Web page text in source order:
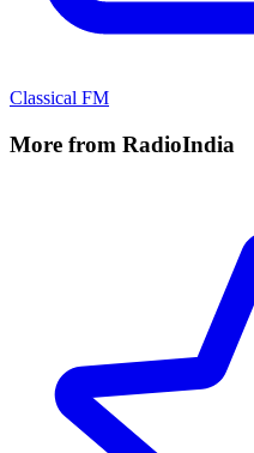
Classical FM
More from RadioIndia